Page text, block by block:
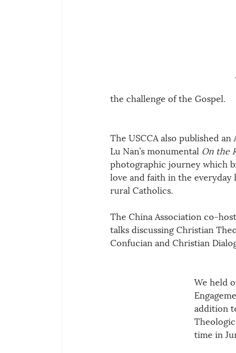
the challenge of the Gospel.
The USCCA also published
Lu Nan’s monumental On the
photographic journey which
love and faith in the everyday
rural Catholics.
The China Association co-
talks discussing Christian
Confucian and Christian
We held
addition
time in